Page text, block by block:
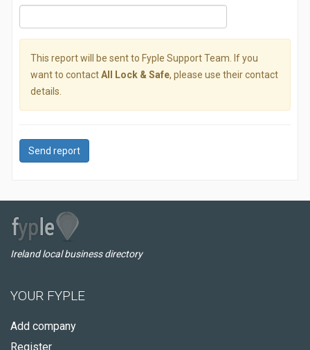
This report will be sent to Fyple Support Team. If you
want to contactAll Lock & Safe, please use their contact
details.
Send report
Ireland local business directory
YOUR FYPLE
Add company
Register